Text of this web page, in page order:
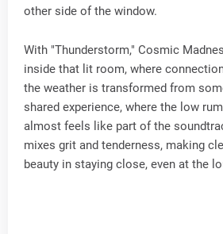
other side of the window.
With "Thunderstorm," Cosmic
inside that lit room, where
the weather is transformed from
shared experience, where the low
almost feels like part of the
mixes grit and tenderness, making
beauty in staying close, even at the